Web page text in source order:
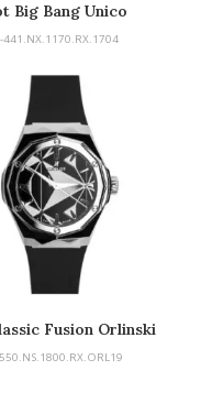
Big Bang Unico
441.NX.1170.RX.1704
Fusion Orlinski